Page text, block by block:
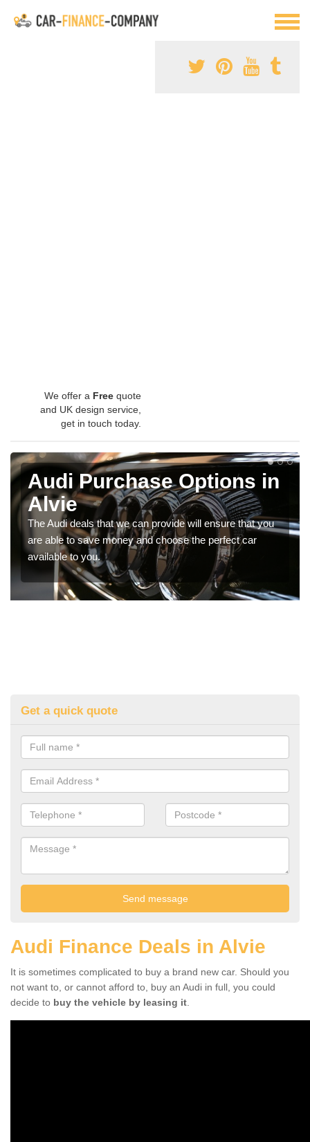
We offer a Free quote
and UK design service,
get in touch today.
Audi Purchase Options in
Alvie
The Audi deals that we can provide will ensure that you
are able to save money and choose the perfect car
available to you.
Get a quick quote
Audi Finance Deals in Alvie
It is sometimes complicated to buy a brand new car. Should you
not want to, or cannot afford to, buy an Audi in full, you could
decide to buy the vehicle by leasing it